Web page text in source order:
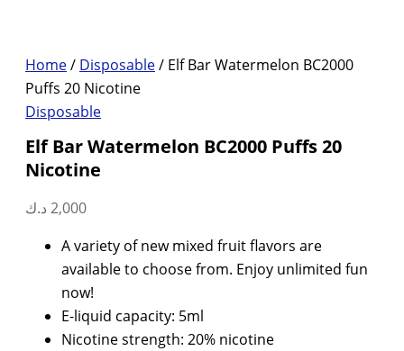
Home/ Disposable/ Elf Bar Watermelon BC2000
Puffs 20 Nicotine
Disposable
Elf Bar Watermelon BC2000 Puffs 20
Nicotine
2,000 د.ك
A variety of new mixed fruit flavors are
available to choose from. Enjoy unlimited fun
now!
E-liquid capacity: 5ml
Nicotine strength: 20% nicotine